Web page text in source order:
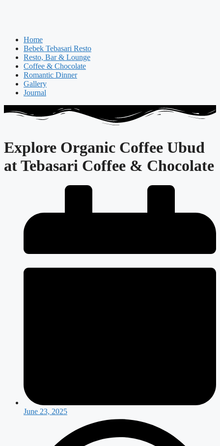
Home
Bebek Tebasari Resto
Resto, Bar & Lounge
Coffee & Chocolate
Romantic Dinner
Gallery
Journal
Explore Organic Coffee Ubud
at Tebasari Coffee & Chocolate
June 23, 2025